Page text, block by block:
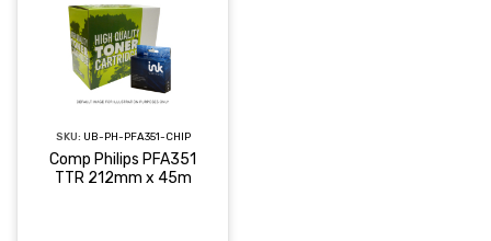
SKU: UB-PH-PFA351-CHIP
Comp Philips PFA351
TTR 212mm x 45m